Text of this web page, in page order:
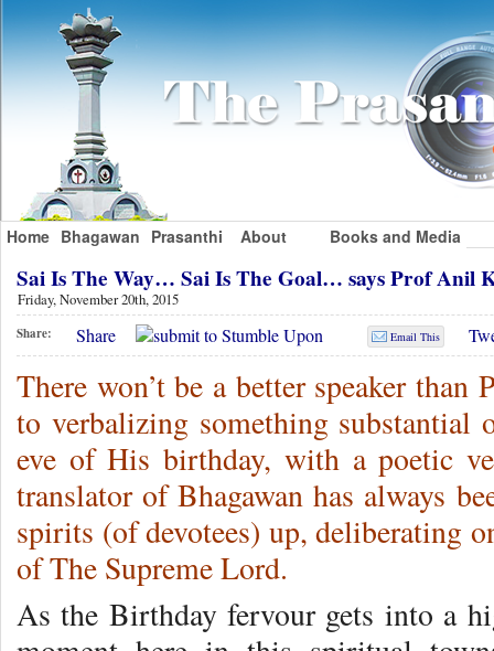
Home Bhagawan Prasanthi About Books and Media
Sai Is The Way… Sai Is The Goal… says Prof Anil
Friday, November 20th, 2015
Share: Share Email This
There won’t be a better speaker
to verbalizing something substantial
eve of His birthday, with a poetic
translator of Bhagawan has always
spirits (of devotees) up, deliberating
of The Supreme Lord.
As the Birthday fervour gets into a